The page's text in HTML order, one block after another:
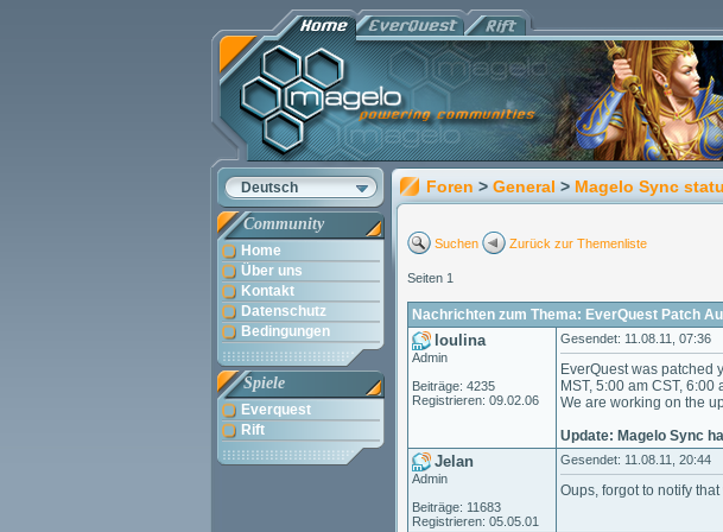
Deutsch
Community
Home
Über uns
Kontakt
Datenschutz
Bedingungen
Spiele
Everquest
Rift
Foren > General > Magelo Sync
Suchen Zurück zur Themenliste
Seiten 1
Nachrichten zum Thema: EverQuest Patch
loulina
Admin
Beiträge: 4235
Registrieren: 09.02.06
Gesendet: 11.08.11, 07:36
EverQuest was patched
MST, 5:00 am CST, 6:00
We are working on the
Update: Magelo Sync
Jelan
Admin
Beiträge: 11683
Registrieren: 05.05.01
Gesendet: 11.08.11, 20:44
Oups, forgot to notify